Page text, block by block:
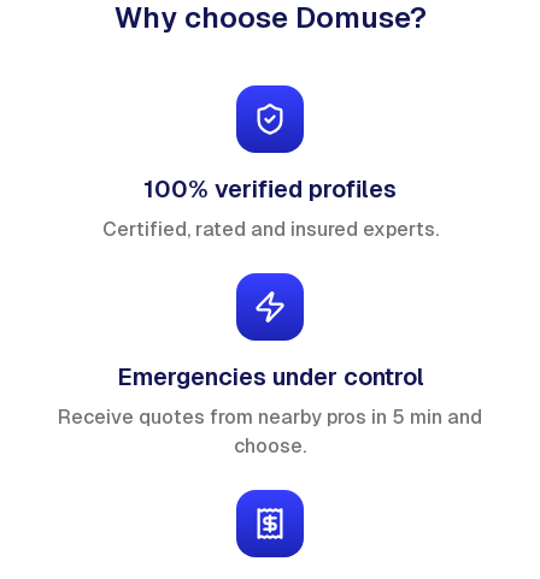
Why choose Domuse?
100% verified profiles
Certified, rated and insured experts.
Emergencies under control
Receive quotes from nearby pros in 5 min and
choose.